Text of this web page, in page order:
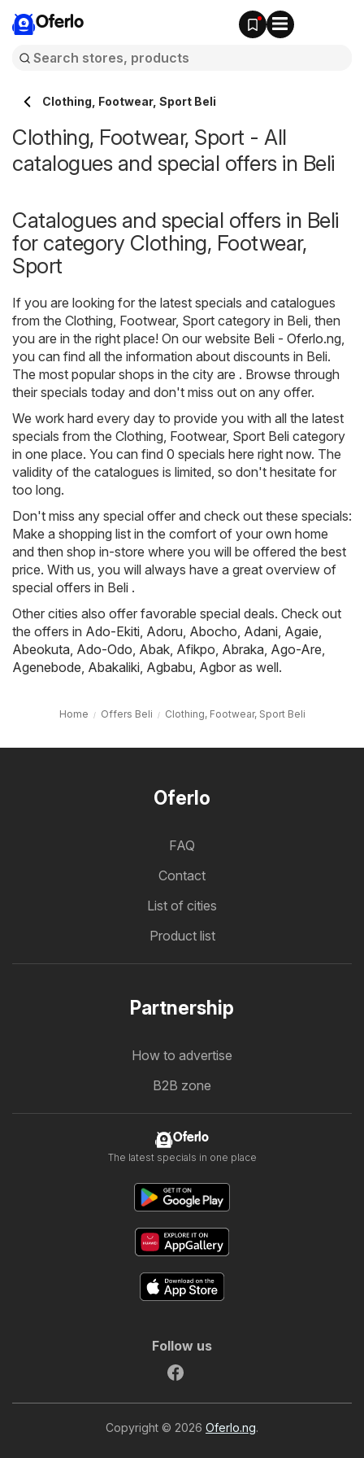
Oferlo
Clothing, Footwear, Sport Beli
Clothing, Footwear, Sport - All
catalogues and special offers in Beli
Catalogues and special offers in Beli
for category Clothing, Footwear,
Sport
If you are looking for the latest specials and catalogues
from the Clothing, Footwear, Sport category in Beli, then
you are in the right place! On our website Beli - Oferlo.ng,
you can find all the information about discounts in Beli.
The most popular shops in the city are . Browse through
their specials today and don't miss out on any offer.
We work hard every day to provide you with all the latest
specials from the Clothing, Footwear, Sport Beli category
in one place. You can find 0 specials here right now. The
validity of the catalogues is limited, so don't hesitate for
too long.
Don't miss any special offer and check out these specials:
Make a shopping list in the comfort of your own home
and then shop in-store where you will be offered the best
price. With us, you will always have a great overview of
special offers in Beli .
Other cities also offer favorable special deals. Check out
the offers in Ado-Ekiti, Adoru, Abocho, Adani, Agaie,
Abeokuta, Ado-Odo, Abak, Afikpo, Abraka, Ago-Are,
Agenebode, Abakaliki, Agbabu, Agbor as well.
Home Offers Beli Clothing, Footwear, Sport Beli
Oferlo
FAQ
Contact
List of cities
Product list
Partnership
How to advertise
B2B zone
Oferlo
The latest specials in one place
Follow us
Copyright © 2026 Oferlo.ng.